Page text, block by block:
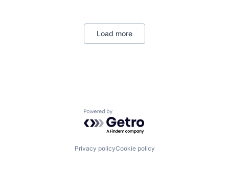
Financial Services
Load more
Powered by Getro.com
Privacy policyCookie policy